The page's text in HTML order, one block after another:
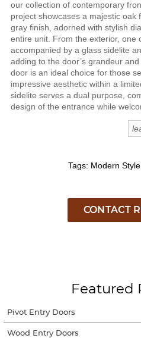
our collection of contemporary
project showcases a majestic oak
gray finish, adorned with stylish
entire unit. From the exterior, one
accompanied by a glass sidelite
adding to the door’s grandeur
door is an ideal choice for those
impressive aesthetic within a
sidelite serves a dual purpose,
design of the entrance while
Tags: Modern
CONTACT
Featured
Pivot Entry Doors
Wood Entry Doors